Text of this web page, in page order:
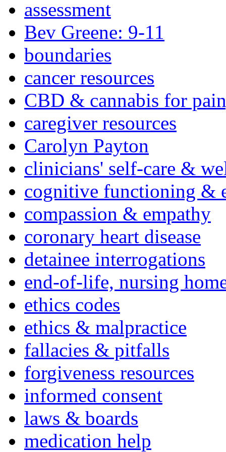
assessment
Bev Greene: 9-11
boundaries
cancer resources
CBD & cannabis for
caregiver resources
Carolyn Payton
clinicians' self-care &
cognitive functioning &
compassion & empathy
coronary heart disease
detainee interrogations
end-of-life, nursing
ethics codes
ethics & malpractice
fallacies & pitfalls
forgiveness resources
informed consent
laws & boards
medication help